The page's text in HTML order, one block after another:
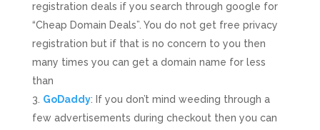
registration deals if you search through google for
“Cheap Domain Deals”. You do not get free privacy
registration but if that is no concern to you then
many times you can get a domain name for less
than
GoDaddy: If you don’t mind weeding through a
few advertisements during checkout then you can